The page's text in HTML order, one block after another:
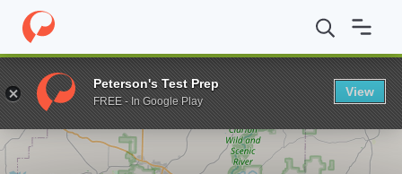
Home Online Schools Clarion University of Pennsylvania MS
Enter a keyword
Peterson's Test Prep
FREE - In Google Play
View